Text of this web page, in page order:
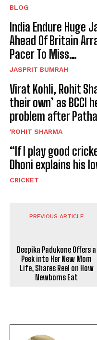
BLOG
India Endure Huge
Ahead Of Britain
Pacer To Miss…
JASPRIT BUMRAH
Virat Kohli, Rohit
their own’ as
problem after
'ROHIT SHARMA
“If I play good
Dhoni explains his
CRICKET
PREVIOUS ARTICLE
Deepika Padukone Offers a